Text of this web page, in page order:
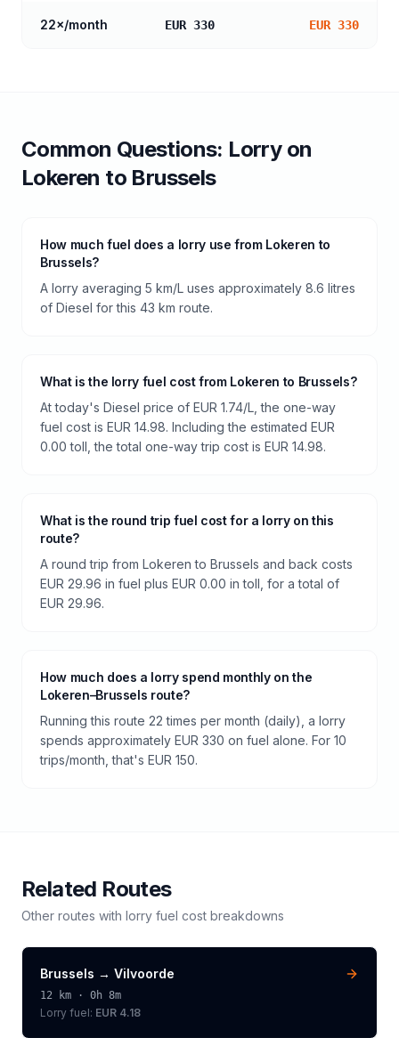
22×/month EUR 330 EUR 330
Common Questions: Lorryon
Lokeren to Brussels
How much fuel does a lorry use from Lokeren to
Brussels?
A lorry averaging 5 km/L uses approximately 8.6 litres
of Diesel for this 43 km route.
What is the lorry fuel cost from Lokeren to Brussels?
At today's Diesel price of EUR 1.74/L, the one-way
fuel cost is EUR 14.98. Including the estimated EUR
0.00 toll, the total one-way trip cost is EUR 14.98.
What is the round trip fuel cost for a lorry on this
route?
A round trip from Lokeren to Brussels and back costs
EUR 29.96 in fuel plus EUR 0.00 in toll, for a total of
EUR 29.96.
How much does a lorry spend monthly on the
Lokeren–Brussels route?
Running this route 22 times per month (daily), a lorry
spends approximately EUR 330 on fuel alone. For 10
trips/month, that's EUR 150.
Related Routes
Other routes with lorry fuel cost breakdowns
Brussels → Vilvoorde
12 km · 0h 8m
Lorry fuel: EUR 4.18